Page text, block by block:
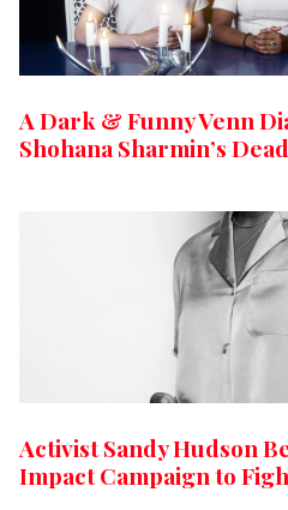
A Dark & Funny Venn
Shohana Sharmin’s
Activist Sandy Hudson
Impact Campaign to